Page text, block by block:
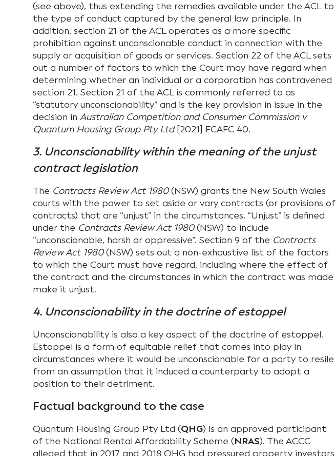
(see above), thus extending the remedies available under the ACL to
the type of conduct captured by the general law principle. In
addition, section 21 of the ACL operates as a more specific
prohibition against unconscionable conduct in connection with the
supply or acquisition of goods or services. Section 22 of the ACL sets
out a number of factors to which the Court may have regard when
determining whether an individual or a corporation has contravened
section 21. Section 21 of the ACL is commonly referred to as
“statutory unconscionability” and is the key provision in issue in the
decision in Australian Competition and Consumer Commission v
Quantum Housing Group Pty Ltd[2021] FCAFC 40.
3. Unconscionability within the meaning of the unjust
contract legislation
The Contracts Review Act 1980(NSW) grants the New South Wales
courts with the power to set aside or vary contracts (or provisions of
contracts) that are “unjust” in the circumstances. “Unjust” is defined
under the Contracts Review Act 1980(NSW) to include
“unconscionable, harsh or oppressive”. Section 9 of the Contracts
Review Act 1980(NSW) sets out a non-exhaustive list of the factors
to which the Court must have regard, including where the effect of
the contract and the circumstances in which the contract was made
make it unjust.
4. Unconscionability in the doctrine of estoppel
Unconscionability is also a key aspect of the doctrine of estoppel.
Estoppel is a form of equitable relief that comes into play in
circumstances where it would be unconscionable for a party to resile
from an assumption that it induced a counterparty to adopt a
position to their detriment.
Factual background to the case
Quantum Housing Group Pty Ltd (QHG) is an approved participant
of the National Rental Affordability Scheme (NRAS). The ACCC
alleged that in 2017 and 2018 QHG had pressured property investors